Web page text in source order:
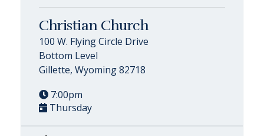
Christian Church
100 W. Flying Circle Drive
Bottom Level
Gillette, Wyoming 82718
7:00pm
Thursday